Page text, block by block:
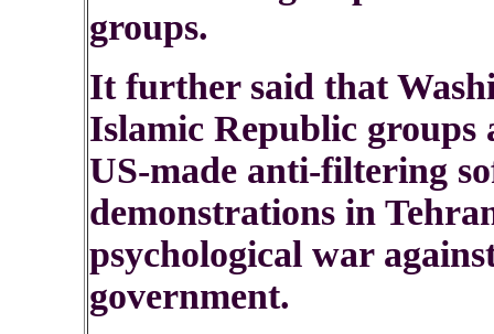
groups.
It further said that
Islamic Republic
US-made anti-filtering
demonstrations in
psychological war
government.